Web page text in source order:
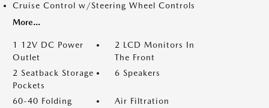
Cruise Control w/Steering Wheel Controls
More...
1 12V DC Power
Outlet
2 LCD Monitors In
The Front
2 Seatback Storage
Pockets
6 Speakers
60-40 Folding
Air Filtration